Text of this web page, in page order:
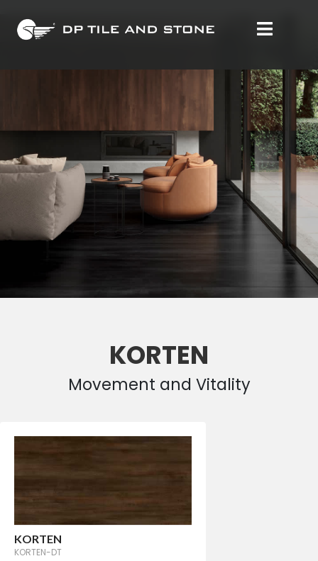
KORTEN
Movement and Vitality
KORTEN
KORTEN-DT